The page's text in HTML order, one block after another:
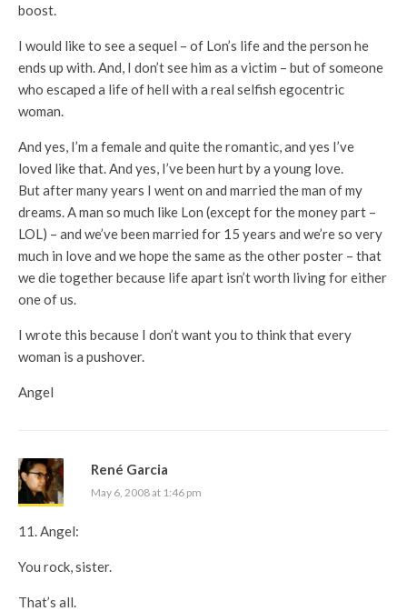
boost.
I would like to see a sequel – of Lon’s life and the person he
ends up with. And, I don’t see him as a victim – but of someone
who escaped a life of hell with a real selfish egocentric
woman.
And yes, I’m a female and quite the romantic, and yes I’ve
loved like that. And yes, I’ve been hurt by a young love.
But after many years I went on and married the man of my
dreams. A man so much like Lon (except for the money part –
LOL) – and we’ve been married for 15 years and we’re so very
much in love and we hope the same as the other poster – that
we die together because life apart isn’t worth living for either
one of us.
I wrote this because I don’t want you to think that every
woman is a pushover.
Angel
René Garcia
May 6, 2008 at 1:46 pm
11. Angel:
You rock, sister.
That’s all.